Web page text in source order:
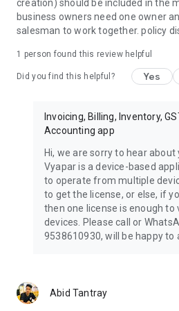
reducing the need for manual data
reducing the risk of data entry
By leveraging Vyapar Billing
experience accuracy in financial
flows which makes it a must-have
☎ **Book Free DEMO:** 📞 +91-
Vyapar Apps Pvt Ltd, India.
creation) should be included in the
business owners need one owner
salesman to work together. policy
1 person found this review helpful
Did you find this helpful? Yes
Invoicing, Billing, Inventory,
Accounting app
Hi, we are sorry to hear about
Vyapar is a device-based
to operate from multiple
to get the license, or else, if
then one license is enough to
devices. Please call or
9538610930, will be happy to
Abid Tantray